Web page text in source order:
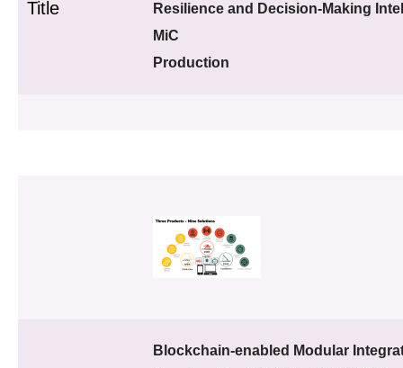
Title
Resilience and Decision-Making
MiC
Production
Blockchain-enabled Modular